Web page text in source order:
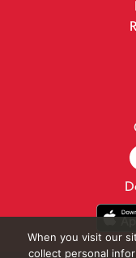
When you visit our
collect personal